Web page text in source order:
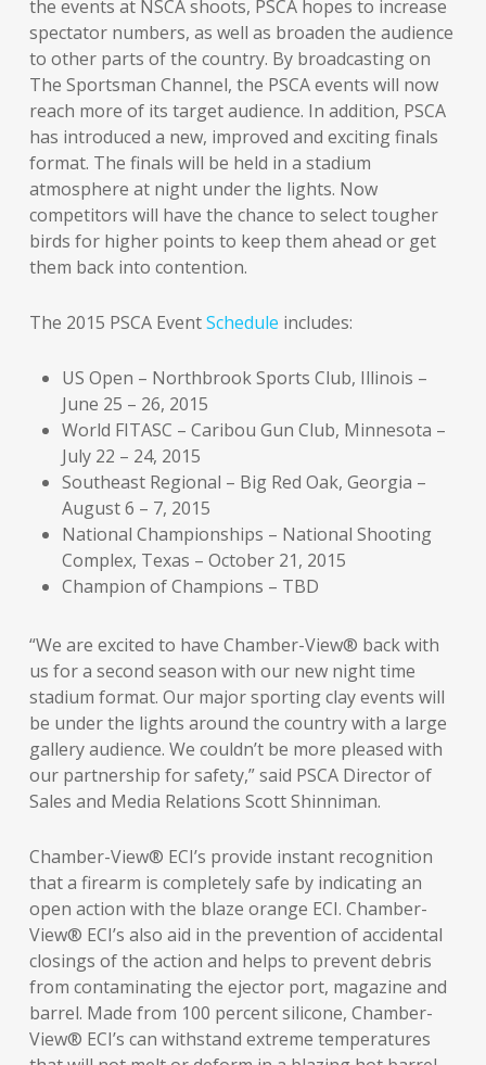
the events at NSCA shoots, PSCA hopes to increase
spectator numbers, as well as broaden the audience
to other parts of the country. By broadcasting on
The Sportsman Channel, the PSCA events will now
reach more of its target audience. In addition, PSCA
has introduced a new, improved and exciting finals
format. The finals will be held in a stadium
atmosphere at night under the lights. Now
competitors will have the chance to select tougher
birds for higher points to keep them ahead or get
them back into contention.
The 2015 PSCA EventSchedule includes:
US Open – Northbrook Sports Club, Illinois –
June 25 – 26, 2015
World FITASC – Caribou Gun Club, Minnesota –
July 22 – 24, 2015
Southeast Regional – Big Red Oak, Georgia –
August 6 – 7, 2015
National Championships – National Shooting
Complex, Texas – October 21, 2015
Champion of Champions – TBD
“We are excited to have Chamber-View® back with
us for a second season with our new night time
stadium format. Our major sporting clay events will
be under the lights around the country with a large
gallery audience. We couldn’t be more pleased with
our partnership for safety,” said PSCA Director of
Sales and Media Relations Scott Shinniman.
Chamber-View® ECI’s provide instant recognition
that a firearm is completely safe by indicating an
open action with the blaze orange ECI. Chamber-
View® ECI’s also aid in the prevention of accidental
closings of the action and helps to prevent debris
from contaminating the ejector port, magazine and
barrel. Made from 100 percent silicone, Chamber-
View® ECI’s can withstand extreme temperatures